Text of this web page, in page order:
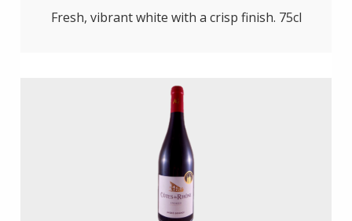
Fresh, vibrant white with a crisp finish. 75cl